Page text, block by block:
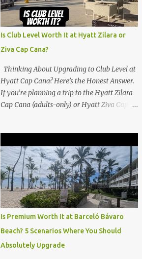
Is Club Level Worth It at Hyatt Zilara or
Ziva Cap Cana?
Thinking About Upgrading to Club Level at
Hyatt Cap Cana? Here’s the Honest Answer.
If you’re planning a trip to the Hyatt Zilara
Cap Cana (adults-only) or Hyatt Ziva Cap
After my recent stay in a Club Level room at
Zilara, I can confidently say: It depends on
what matters most to you. ✅ Pros of
Booking Club Level at Hyatt Zilara or Ziva
Cap Cana 1. Quiet Pool with Premium Swim-
Up Bar If you're someone who enjoys peace
classes, you'll love the exclusive Club Pool . It
features: A quieter atmosphere Swim-up bar
Is Premium Worth It at Barceló Bávaro
Beach? 5 Scenarios Where You Should
Absolutely Upgrade